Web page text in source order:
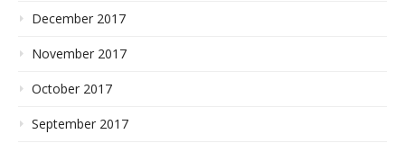
December 2017
November 2017
October 2017
September 2017